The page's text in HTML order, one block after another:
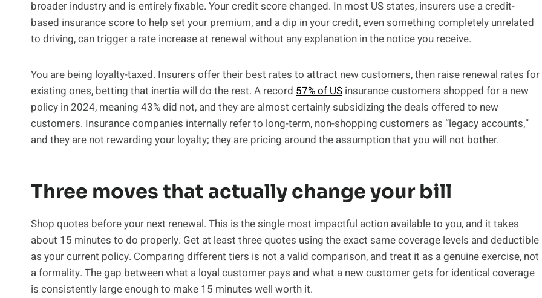
broader industry and is entirely fixable. Your credit score changed. In most US states, insurers use a credit-
based insurance score to help set your premium, and a dip in your credit, even something completely unrelated
to driving, can trigger a rate increase at renewal without any explanation in the notice you receive.
You are being loyalty-taxed. Insurers offer their best rates to attract new customers, then raise renewal rates for
existing ones, betting that inertia will do the rest. A record 57% of US insurance customers shopped for a new
policy in 2024, meaning 43% did not, and they are almost certainly subsidizing the deals offered to new
customers. Insurance companies internally refer to long-term, non-shopping customers as “legacy accounts,”
and they are not rewarding your loyalty; they are pricing around the assumption that you will not bother.
Three moves that actually change your bill
Shop quotes before your next renewal. This is the single most impactful action available to you, and it takes
about 15 minutes to do properly. Get at least three quotes using the exact same coverage levels and deductible
as your current policy. Comparing different tiers is not a valid comparison, and treat it as a genuine exercise, not
a formality. The gap between what a loyal customer pays and what a new customer gets for identical coverage
is consistently large enough to make 15 minutes well worth it.